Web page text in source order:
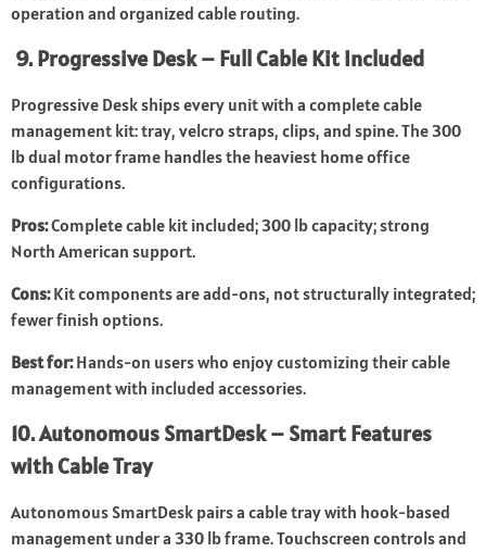
operation and organized cable routing.
9. Progressive Desk – Full Cable Kit Included
Progressive Desk ships every unit with a complete cable
management kit: tray, velcro straps, clips, and spine. The 300
lb dual motor frame handles the heaviest home office
configurations.
Pros:Complete cable kit included; 300 lb capacity; strong
North American support.
Cons:Kit components are add-ons, not structurally integrated;
fewer finish options.
Best for:Hands-on users who enjoy customizing their cable
management with included accessories.
10. Autonomous SmartDesk – Smart Features
with Cable Tray
Autonomous SmartDesk pairs a cable tray with hook-based
management under a 330 lb frame. Touchscreen controls and